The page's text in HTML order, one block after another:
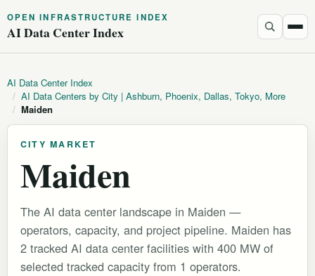
OPEN INFRASTRUCTURE INDEX
AI Data Center Index
AI Data Center Index
/ AI Data Centers by City | Ashburn, Phoenix, Dallas, Tokyo, More
/ Maiden
CITY MARKET
Maiden
The AI data center landscape in Maiden —
operators, capacity, and project pipeline. Maiden has
2 tracked AI data center facilities with 400 MW of
selected tracked capacity from 1 operators.